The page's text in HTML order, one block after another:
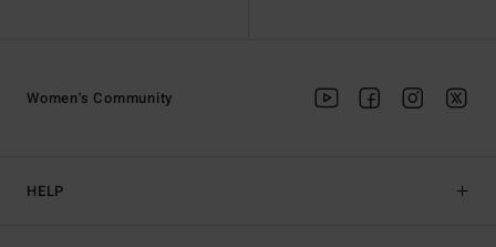
HELP
Women's Community